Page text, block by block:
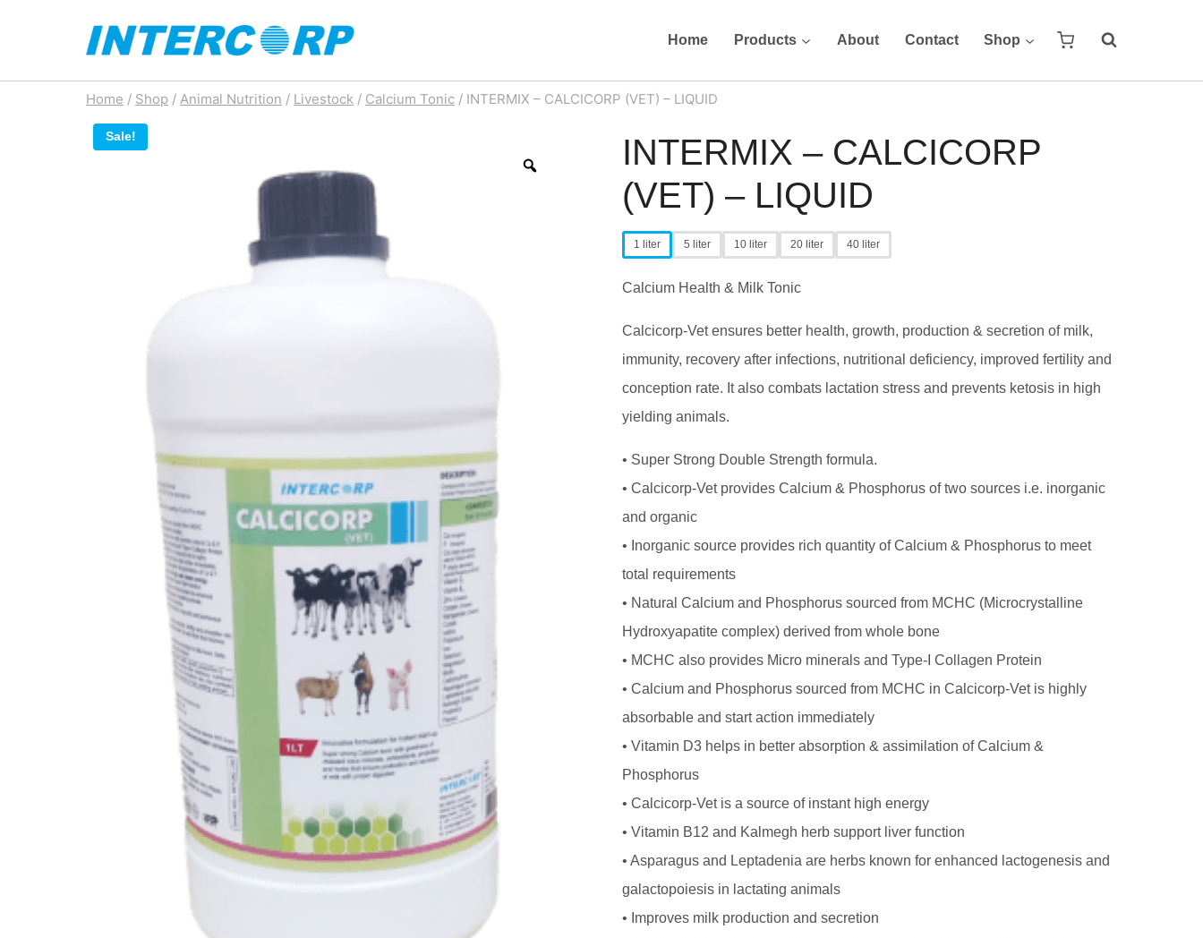
Home Products About Contact Shop
Home / Shop / Animal Nutrition / Livestock / Calcium Tonic / INTERMIX – CALCICORP (VET) – LIQUID
Sale!
INTERMIX – CALCICORP
(VET) – LIQUID
1 liter 5 liter 10 liter 20 liter 40 liter
Calcium Health & Milk Tonic
Calcicorp-Vet ensures better health, growth, production & secretion of milk,
immunity, recovery after infections, nutritional deficiency, improved fertility and
conception rate. It also combats lactation stress and prevents ketosis in high
yielding animals.
• Super Strong Double Strength formula.
• Calcicorp-Vet provides Calcium & Phosphorus of two sources i.e. inorganic
and organic
• Inorganic source provides rich quantity of Calcium & Phosphorus to meet
total requirements
• Natural Calcium and Phosphorus sourced from MCHC (Microcrystalline
Hydroxyapatite complex) derived from whole bone
• MCHC also provides Micro minerals and Type-I Collagen Protein
• Calcium and Phosphorus sourced from MCHC in Calcicorp-Vet is highly
absorbable and start action immediately
• Vitamin D3 helps in better absorption & assimilation of Calcium &
Phosphorus
• Calcicorp-Vet is a source of instant high energy
• Vitamin B12 and Kalmegh herb support liver function
• Asparagus and Leptadenia are herbs known for enhanced lactogenesis and
galactopoiesis in lactating animals
• Improves milk production and secretion